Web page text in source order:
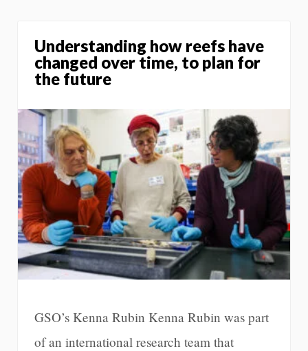
Understanding how reefs have
changed over time, to plan for
the future
GSO’s Kenna Rubin Kenna Rubin was part
of an international research team that